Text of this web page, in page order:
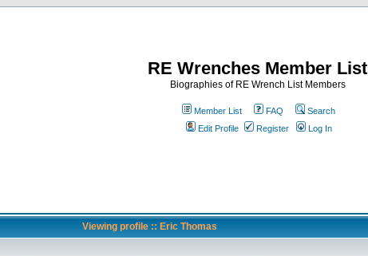
RE Wrenches Member List
Biographies of RE Wrench List Members
Member List FAQ
Search
Edit Profile
Register Log In
Viewing profile :: Eric Thomas